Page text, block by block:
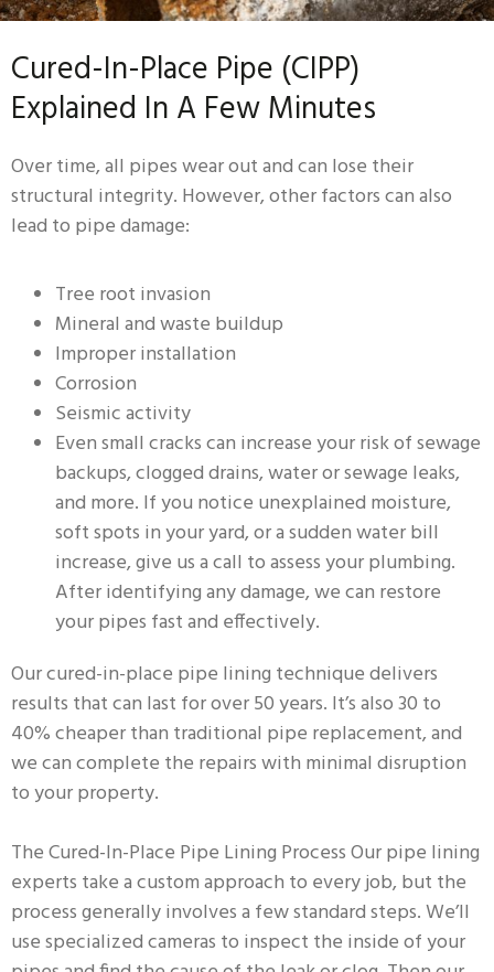
Cured-In-Place Pipe (CIPP)
Explained In A Few Minutes
Over time, all pipes wear out and can lose their
structural integrity. However, other factors can also
lead to pipe damage:
Tree root invasion
Mineral and waste buildup
Improper installation
Corrosion
Seismic activity
Even small cracks can increase your risk of sewage
backups, clogged drains, water or sewage leaks,
and more. If you notice unexplained moisture,
soft spots in your yard, or a sudden water bill
increase, give us a call to assess your plumbing.
After identifying any damage, we can restore
your pipes fast and effectively.
Our cured-in-place pipe lining technique delivers
results that can last for over 50 years. It’s also 30 to
40% cheaper than traditional pipe replacement, and
we can complete the repairs with minimal disruption
to your property.
The Cured-In-Place Pipe Lining Process Our pipe lining
experts take a custom approach to every job, but the
process generally involves a few standard steps. We’ll
use specialized cameras to inspect the inside of your